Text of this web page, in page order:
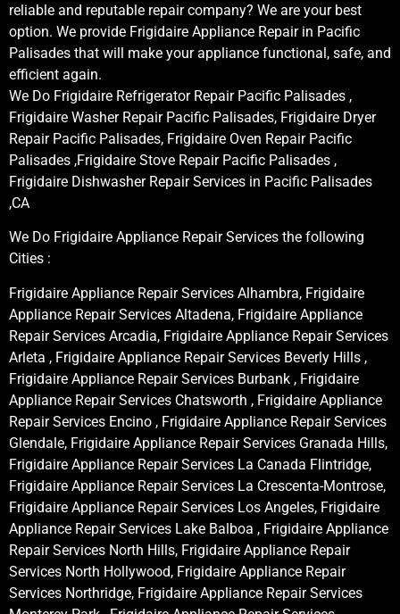
reliable and reputable repair company? We are your best
option. We provide Frigidaire Appliance Repair in Pacific
Palisades that will make your appliance functional, safe, and
efficient again.
We Do Frigidaire Refrigerator Repair Pacific Palisades ,
Frigidaire Washer Repair Pacific Palisades, Frigidaire Dryer
Repair Pacific Palisades, Frigidaire Oven Repair Pacific
Palisades ,Frigidaire Stove Repair Pacific Palisades ,
Frigidaire Dishwasher Repair Services in Pacific Palisades
,CA
We Do Frigidaire Appliance Repair Services the following
Cities :
Frigidaire Appliance Repair Services Alhambra, Frigidaire
Appliance Repair Services Altadena, Frigidaire Appliance
Repair Services Arcadia, Frigidaire Appliance Repair Services
Arleta , Frigidaire Appliance Repair Services Beverly Hills ,
Frigidaire Appliance Repair Services Burbank , Frigidaire
Appliance Repair Services Chatsworth , Frigidaire Appliance
Repair Services Encino , Frigidaire Appliance Repair Services
Glendale, Frigidaire Appliance Repair Services Granada Hills,
Frigidaire Appliance Repair Services La Canada Flintridge,
Frigidaire Appliance Repair Services La Crescenta-Montrose,
Frigidaire Appliance Repair Services Los Angeles, Frigidaire
Appliance Repair Services Lake Balboa , Frigidaire Appliance
Repair Services North Hills, Frigidaire Appliance Repair
Services North Hollywood, Frigidaire Appliance Repair
Services Northridge, Frigidaire Appliance Repair Services